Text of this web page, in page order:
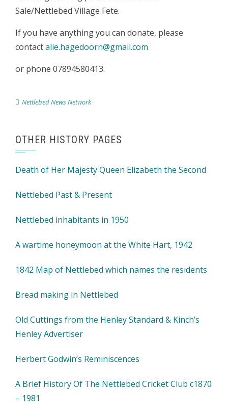
Sale/Nettlebed Village Fete.
If you have anything you can donate, please
contactalie.hagedoorn@gmail.com
or phone 07894580413.
Nettlebed News Network
OTHER HISTORY PAGES
Death of Her Majesty Queen Elizabeth the Second
Nettlebed Past & Present
Nettlebed inhabitants in 1950
A wartime honeymoon at the White Hart, 1942
1842 Map of Nettlebed which names the residents
Bread making in Nettlebed
Old Cuttings from the Henley Standard & Kinch’s
Henley Advertiser
Herbert Godwin’s Reminiscences
A Brief History Of The Nettlebed Cricket Club c1870
– 1981